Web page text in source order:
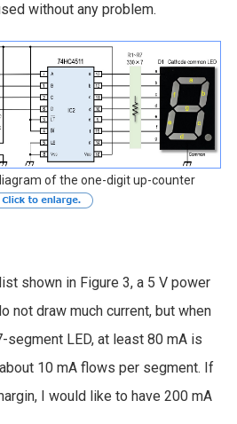
without any problem.
of the one-digit up-counter
shown in Figure 3, a 5 V power
not draw much current, but when
LED, at least 80 mA is
10 mA flows per segment. If
I would like to have 200 mA